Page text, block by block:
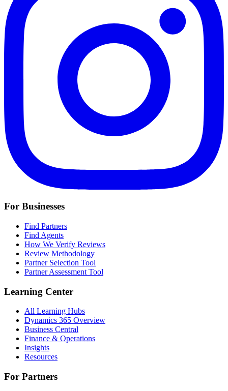
For Businesses
Find Partners
Find Agents
How We Verify Reviews
Review Methodology
Partner Selection Tool
Partner Assessment Tool
Learning Center
All Learning Hubs
Dynamics 365 Overview
Business Central
Finance & Operations
Insights
Resources
For Partners